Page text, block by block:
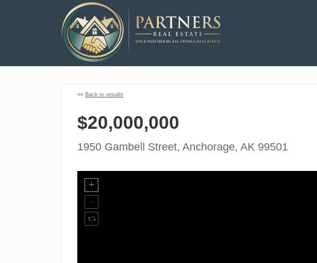
«« Back to results
$20,000,000
1950 Gambell Street, Anchorage, AK 99501